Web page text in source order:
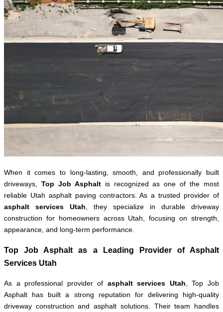
When it comes to long-lasting, smooth, and professionally built
driveways, Top Job Asphaltis recognized as one of the most
reliable Utah asphalt paving contractors. As a trusted provider of
asphalt services Utah , they specialize in durable driveway
construction for homeowners across Utah, focusing on strength,
appearance, and long-term performance.
Top Job Asphalt as a Leading Provider of Asphalt
Services Utah
As a professional provider of asphalt services Utah , Top Job
Asphalt has built a strong reputation for delivering high-quality
driveway construction and asphalt solutions. Their team handles